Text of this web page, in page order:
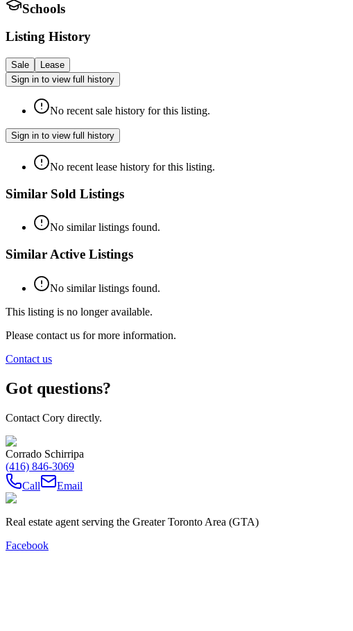
Schools
Listing History
Sale
Lease
Sign in to view full history
No recent sale history for this listing.
Sign in to view full history
No recent lease history for this listing.
Similar Sold Listings
No similar listings found.
Similar Active Listings
No similar listings found.
This listing is no longer available.
Please contact us for more information.
Contact us
Got questions?
Contact Cory directly.
Corrado Schirripa
(416) 846-3069
Call
Email
Real estate agent serving the Greater Toronto Area (GTA)
Facebook